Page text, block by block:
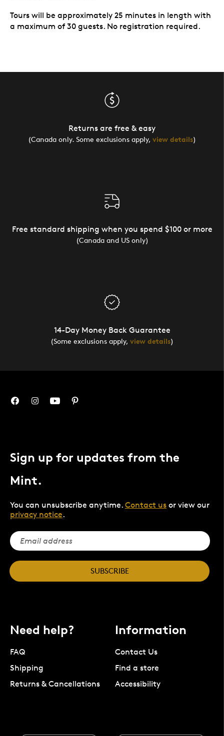
Tours will be approximately 25 minutes in length with
a maximum of 30 guests. No registration required.
Returns are free & easy
(Canada only. Some exclusions apply, view details)
Free standard shipping when you spend $100 or more
(Canada and US only)
14-Day Money Back Guarantee
(Some exclusions apply, view details)
Sign up for updates from the
Mint.
You can unsubscribe anytime. Contact us or view our
privacy notice.
SUBSCRIBE
Need help?
FAQ
Shipping
Returns & Cancellations
Information
Contact Us
Find a store
Accessibility